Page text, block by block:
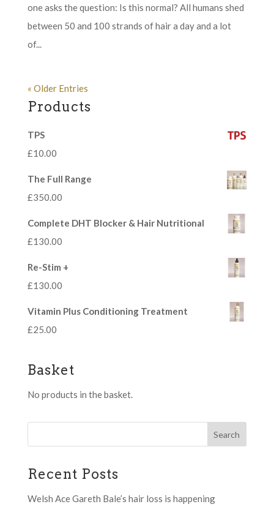
one asks the question: Is this normal? All humans shed
between 50 and 100 strands of hair a day and a lot
of...
« Older Entries
Products
TPS
£10.00
The Full Range
£350.00
Complete DHT Blocker & Hair Nutritional
£130.00
Re-Stim +
£130.00
Vitamin Plus Conditioning Treatment
£25.00
Basket
No products in the basket.
Recent Posts
Welsh Ace Gareth Bale’s hair loss is happening